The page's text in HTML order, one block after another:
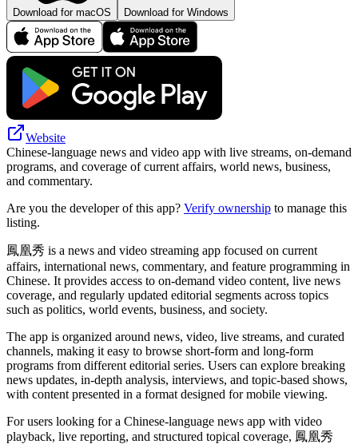
Download for macOS Download for Windows
Website
Chinese-language news and video app with live streams, on-demand
programs, and coverage of current affairs, world news, business,
and commentary.
Are you the developer of this app? Verify ownership to manage this
listing.
鳳凰秀 is a news and video streaming app focused on current
affairs, international news, commentary, and feature programming in
Chinese. It provides access to on-demand video content, live news
coverage, and regularly updated editorial segments across topics
such as politics, world events, business, and society.
The app is organized around news, video, live streams, and curated
channels, making it easy to browse short-form and long-form
programs from different editorial series. Users can explore breaking
news updates, in-depth analysis, interviews, and topic-based shows,
with content presented in a format designed for mobile viewing.
For users looking for a Chinese-language news app with video
playback, live reporting, and structured topical coverage, 鳳凰秀